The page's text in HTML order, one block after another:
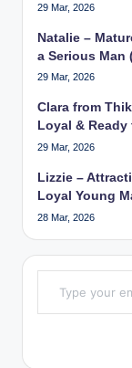
29 Mar, 2026
Natalie –
a Serious Man
29 Mar, 2026
Clara from
Loyal &
29 Mar, 2026
Lizzie –
Loyal Young
28 Mar, 2026
Type your email…